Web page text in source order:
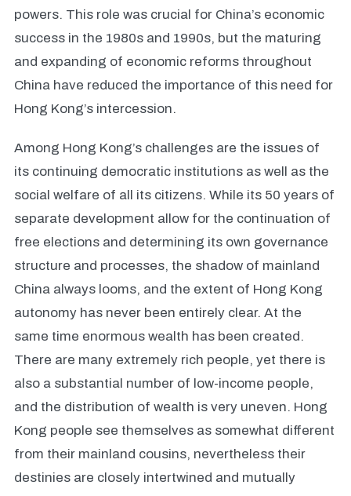
powers. This role was crucial for China’s economic
success in the 1980s and 1990s, but the maturing
and expanding of economic reforms throughout
China have reduced the importance of this need for
Hong Kong’s intercession.
Among Hong Kong’s challenges are the issues of
its continuing democratic institutions as well as the
social welfare of all its citizens. While its 50 years of
separate development allow for the continuation of
free elections and determining its own governance
structure and processes, the shadow of mainland
China always looms, and the extent of Hong Kong
autonomy has never been entirely clear. At the
same time enormous wealth has been created.
There are many extremely rich people, yet there is
also a substantial number of low-income people,
and the distribution of wealth is very uneven. Hong
Kong people see themselves as somewhat different
from their mainland cousins, nevertheless their
destinies are closely intertwined and mutually